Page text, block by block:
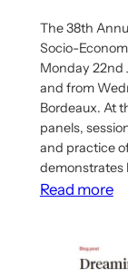
The 38th
Socio-
Monday 22nd
and from
Bordeaux. At
panels,
and practice
demonstrates
Read more: